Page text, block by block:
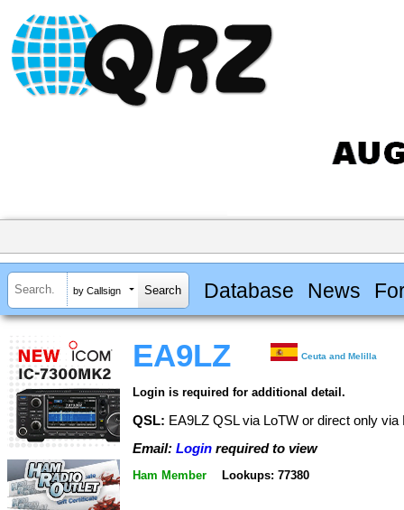
by Callsign Database News
EA9LZ Ceuta and Melilla
Login is required for additional detail.
QSL: EA9LZ QSL via LoTW or direct only via
Email: Login required to view
Ham Member Lookups: 77380